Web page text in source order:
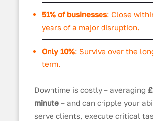
51% of businesses: Close
years of a major disruption.
Only 10%: Survive over the
term.
Downtime is costly – averaging
minute– and can cripple your
serve clients, execute critical